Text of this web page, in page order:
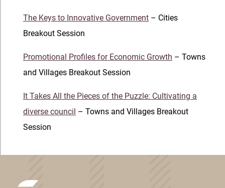
The Keys to Innovative Government – Cities
Breakout Session
Promotional Profiles for Economic Growth – Towns
and Villages Breakout Session
It Takes All the Pieces of the Puzzle: Cultivating a
diverse council – Towns and Villages Breakout
Session